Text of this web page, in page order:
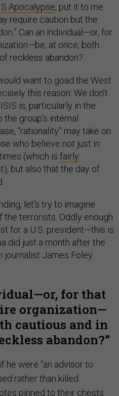
Apocalypse, put it to me
require caution but the
Can an individual—or, for
at once, both
reckless abandon?
want to goad the West
this reason. We don’t
is, particularly in the
group’s internal
“rationality” may take on
who believe not just in
(which is fairly
but also that the day of
let’s try to imagine
terrorists. Oddly enough
for a U.S. president—this is
did just a month after the
journalist James Foley.
for that
organization—
cautious and in
abandon?
he were “an advisor to
rather than killed
pinned to their chests